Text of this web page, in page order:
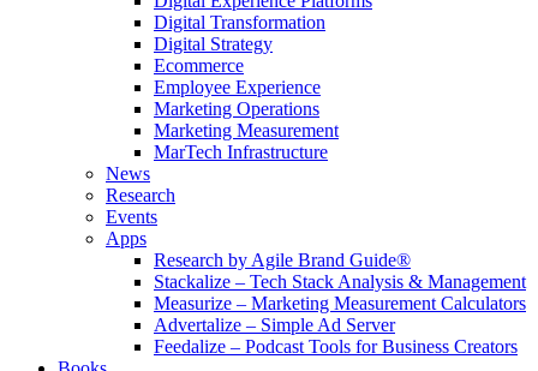
Digital Transformation
Digital Strategy
Ecommerce
Employee Experience
Marketing Operations
Marketing Measurement
MarTech Infrastructure
News
Research
Events
Apps
Research by Agile Brand Guide®
Stackalize – Tech Stack Analysis & Management
Measurize – Marketing Measurement Calculators
Advertalize – Simple Ad Server
Feedalize – Podcast Tools for Business Creators